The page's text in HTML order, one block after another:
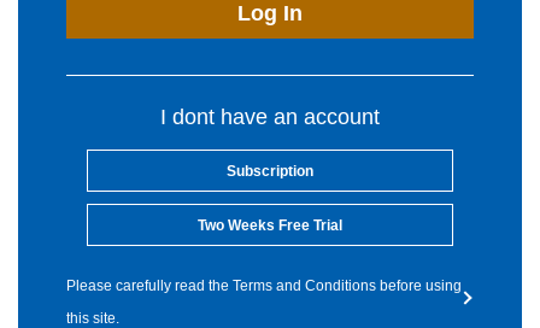
Log In
I dont have an account
Subscription
Two Weeks Free Trial
Please carefully read the Terms and Conditions before using
this site.